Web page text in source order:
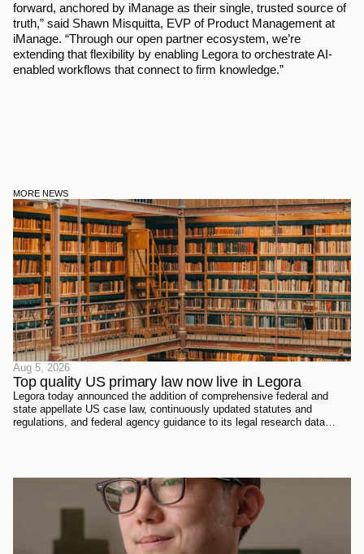
forward, anchored by iManage as their single, trusted source of
truth,” said Shawn Misquitta, EVP of Product Management at
iManage. “Through our open partner ecosystem, we’re
extending that flexibility by enabling Legora to orchestrate AI-
enabled workflows that connect to firm knowledge.”
MORE NEWS
Aug 5, 2026
Top quality US primary law now live in Legora
Legora today announced the addition of comprehensive federal and
state appellate US case law, continuously updated statutes and
regulations, and federal agency guidance to its legal research data